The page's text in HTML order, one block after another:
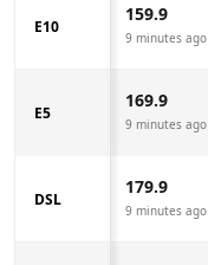
E10
159.9
9 minutes ago
E5
169.9
9 minutes ago
DSL
179.9
9 minutes ago